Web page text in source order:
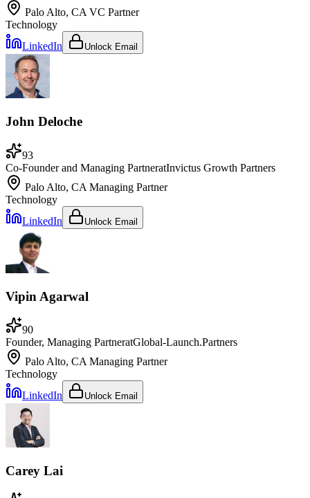
Palo Alto, CAVC Partner
Technology
LinkedIn
Unlock Email
John Deloche
93
Co-Founder and Managing PartneratInvictus Growth Partners
Palo Alto, CA Managing Partner
Technology
LinkedIn
Unlock Email
Vipin Agarwal
90
Founder, Managing PartneratGlobal-Launch.Partners
Palo Alto, CA Managing Partner
Technology
LinkedIn
Unlock Email
Carey Lai